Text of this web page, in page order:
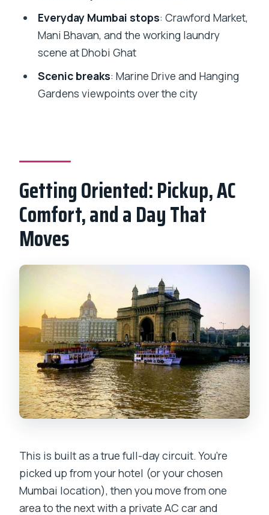
Laundry at Work
Price and Value: Does $25 Get You a
Smart Day?
Who This Tour Fits Best (and Who
Might Want Another Option)
sightseeing tour?
Where does hotel pickup happen?
Is transportation included, and is it air-
What’s included in the price?
Is lunch included?
What language options are available for
the guide?
Is the group private?
Is the tour wheelchair accessible?
What cancellation options are
Everyday Mumbai stops: Crawford Market,
Mani Bhavan, and the working laundry
scene at Dhobi Ghat
Scenic breaks: Marine Drive and Hanging
Gardens viewpoints over the city
Getting Oriented: Pickup, AC
Comfort, and a Day That
Moves
This is built as a true full-day circuit. You’re
picked up from your hotel (or your chosen
Mumbai location), then you move from one
area to the next with a private AC car and